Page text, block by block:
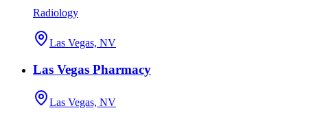
Radiology
Las Vegas, NV
Las Vegas Pharmacy
Las Vegas, NV